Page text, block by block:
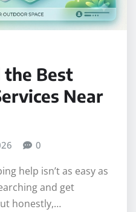
the Best
Near
0
help isn’t as easy as
and get
honestly,…